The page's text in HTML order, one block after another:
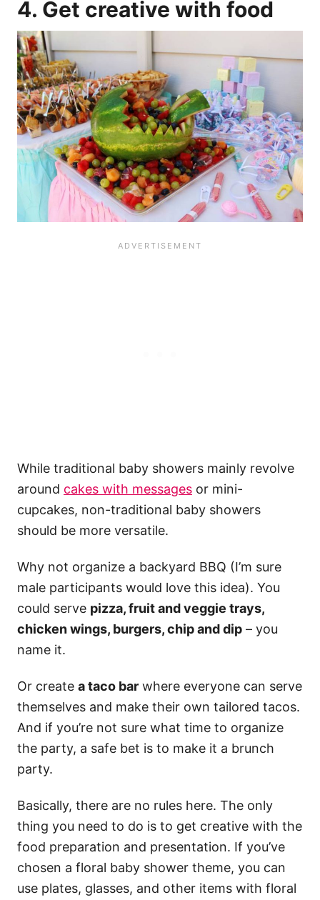
4. Get creative with food
While traditional baby showers mainly revolve
around cakes with messages or mini-
cupcakes, non-traditional baby showers
should be more versatile.
Why not organize a backyard BBQ (I’m sure
male participants would love this idea). You
could serve pizza, fruit and veggie trays,
chicken wings, burgers, chip and dip – you
name it.
Or create a taco bar where everyone can serve
themselves and make their own tailored tacos.
And if you’re not sure what time to organize
the party, a safe bet is to make it a brunch
party.
Basically, there are no rules here. The only
thing you need to do is to get creative with the
food preparation and presentation. If you’ve
chosen a floral baby shower theme, you can
use plates, glasses, and other items with floral